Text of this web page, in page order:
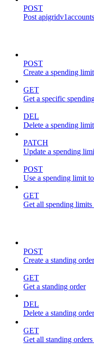
POST
Post
POST
Create a spending limit
GET
Get a specific
DEL
Delete a spending limit
PATCH
Update a spending
POST
Use a spending limit
GET
Get all spending limits
POST
Create a standing
GET
Get a standing order
DEL
Delete a standing order
GET
Get all standing